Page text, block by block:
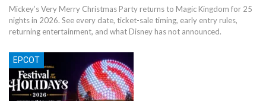
Mickey’s Very Merry Christmas Party returns to Magic Kingdom for 25
nights in 2026. See every date, ticket-sale timing, early entry rules,
returning entertainment, and what Disney has not announced.
EPCOT